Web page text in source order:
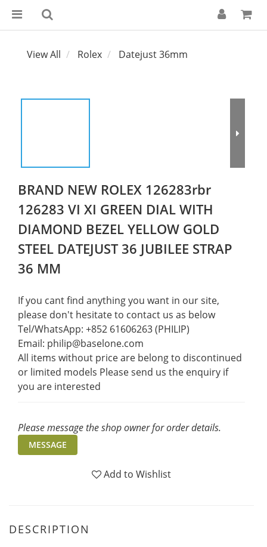
View All Rolex Datejust 36mm
BRAND NEW ROLEX 126283rbr
126283 VI XI GREEN DIAL WITH
DIAMOND BEZEL YELLOW GOLD
STEEL DATEJUST 36 JUBILEE STRAP
36 MM
If you cant find anything you want in our site,
please don't hesitate to contact us as below
Tel/WhatsApp: +852 61606263 (PHILIP)
Email: philip@baselone.com
All items without price are belong to discontinued
or limited models Please send us the enquiry if
you are interested
Please message the shop owner for order details.
MESSAGE
Add to Wishlist
DESCRIPTION